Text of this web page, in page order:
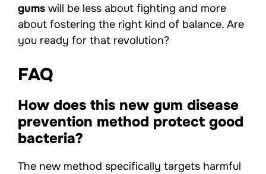
gums will be less about fighting and more
about fostering the right kind of balance. Are
you ready for that revolution?
FAQ
How does this new gum disease
prevention method protect good
bacteria?
The new method specifically targets harmful